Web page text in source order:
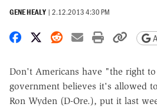
GENE HEALY | 2.12.2013 4:30 PM
Share on Facebook
Share on X
Share on Reddit
Share by email
Print
Don't Americans have "the right
government believes it's allowed
Ron Wyden (D-Ore.), put it last